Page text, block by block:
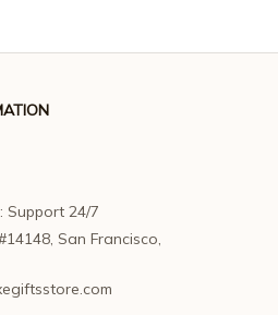
Support 24/7
San Francisco,